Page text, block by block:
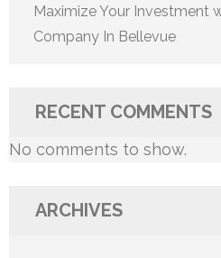
Maximize Your Investment
Company In Bellevue
RECENT COMMENTS
No comments to show.
ARCHIVES